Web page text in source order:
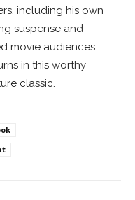
including his own
suspense and
movie audiences
in this worthy
classic.